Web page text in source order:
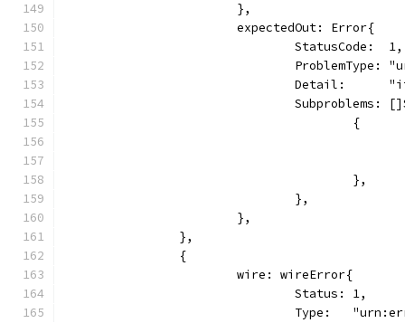
			},
			expectedOut: Error{
				StatusCode:  1,
ProblemType:
Detail:
Subproblems:
					{
					},
				},
			},
		},
		{
			wire: wireError{
				Status: 1,
Type: